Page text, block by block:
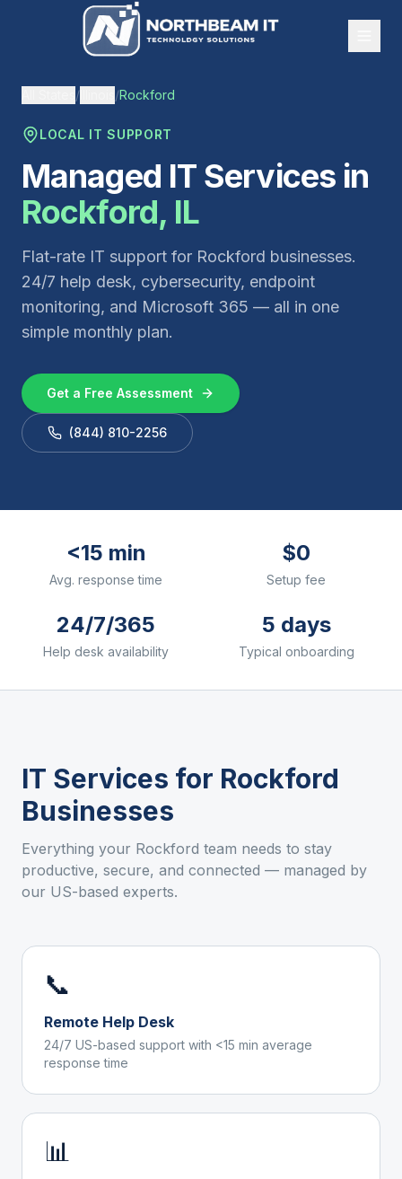
/ /Rockford
LOCAL IT SUPPORT
Managed IT Services in
Rockford, IL
Flat-rate IT support for Rockford businesses.
24/7 help desk, cybersecurity, endpoint
monitoring, and Microsoft 365 — all in one
simple monthly plan.
Get a Free Assessment
(844) 810-2256
<15 min
Avg. response time
$0
Setup fee
24/7/365
Help desk availability
5 days
Typical onboarding
IT Services for Rockford
Businesses
Everything your Rockford team needs to stay
productive, secure, and connected — managed by
our US-based experts.
📞
Remote Help Desk
24/7 US-based support with <15 min average
response time
📊